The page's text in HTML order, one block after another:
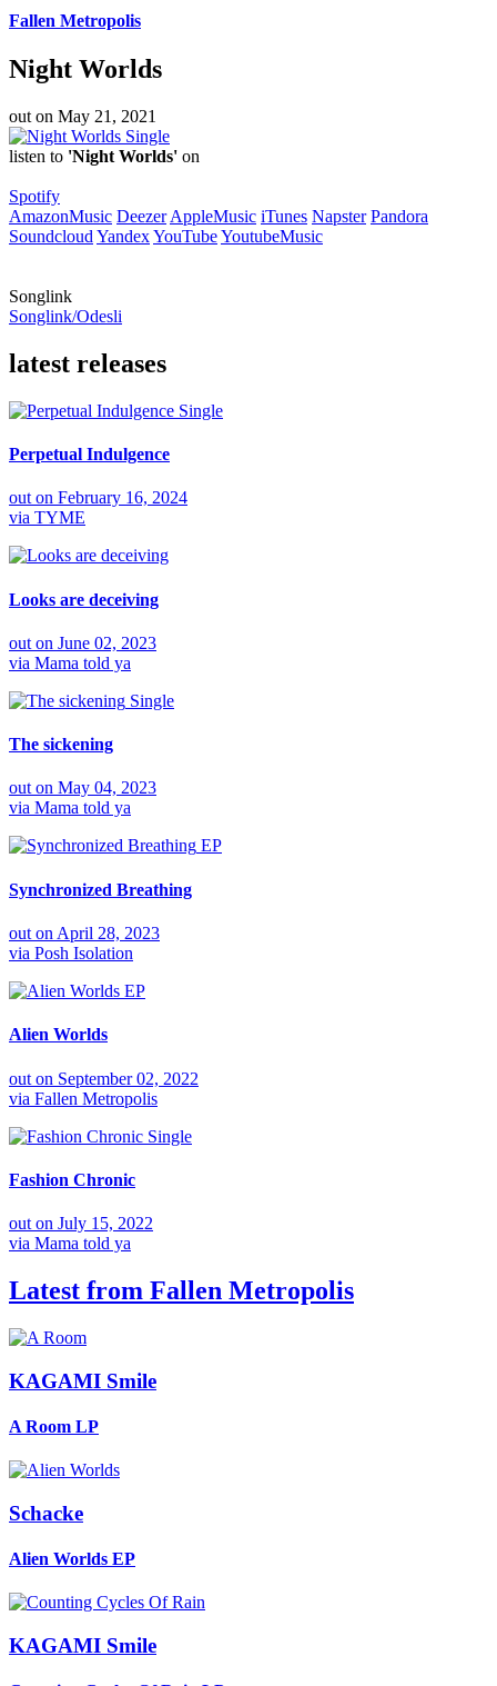
Fallen Metropolis
Night Worlds
out on May 21, 2021
Single
listen to 'Night Worlds' on
Spotify
AmazonMusic Deezer AppleMusic iTunes Napster Pandora
Soundcloud YandexYouTubeYoutubeMusic
Songlink
Songlink/Odesli
latest releases
Single
Perpetual Indulgence
out on February 16, 2024
via TYME
Looks are deceiving
out on June 02, 2023
via Mama told ya
Single
The sickening
out on May 04, 2023
via Mama told ya
EP
Synchronized Breathing
out on April 28, 2023
via Posh Isolation
EP
Alien Worlds
out on September 02, 2022
via Fallen Metropolis
Single
Fashion Chronic
out on July 15, 2022
via Mama told ya
Latest from Fallen Metropolis
KAGAMI Smile
A Room LP
Schacke
Alien Worlds EP
KAGAMI Smile